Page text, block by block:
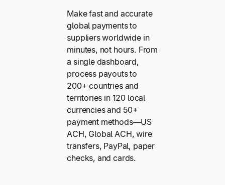
Make fast and accurate
global payments to
suppliers worldwide in
minutes, not hours. From
a single dashboard,
process payouts to
200+ countries and
territories in 120 local
currencies and 50+
payment methods—US
ACH, Global ACH, wire
transfers, PayPal, paper
checks, and cards.